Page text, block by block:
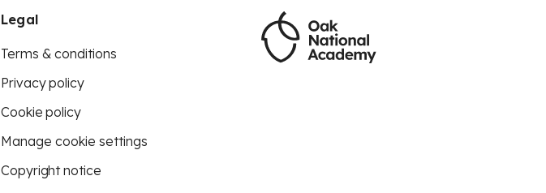
Legal
Terms & conditions
Privacy policy
Cookie policy
Manage cookie settings
Copyright notice